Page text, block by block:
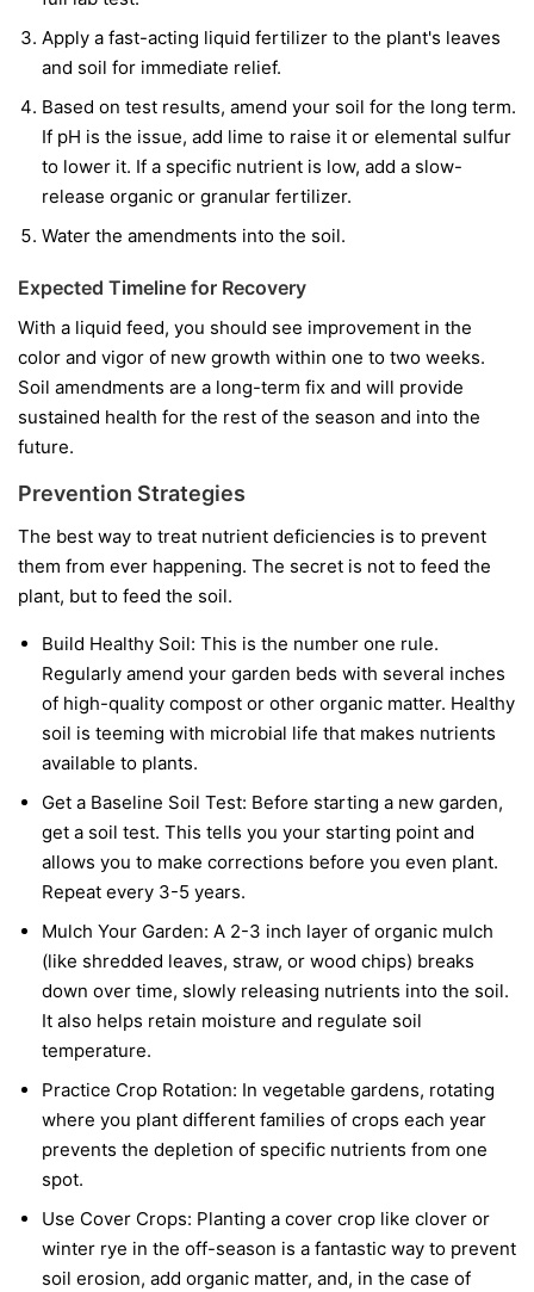
Apply a fast-acting liquid fertilizer to the plant's leaves
and soil for immediate relief.
Based on test results, amend your soil for the long term.
If pH is the issue, add lime to raise it or elemental sulfur
to lower it. If a specific nutrient is low, add a slow-
release organic or granular fertilizer.
Water the amendments into the soil.
Expected Timeline for Recovery
With a liquid feed, you should see improvement in the
color and vigor of new growth within one to two weeks.
Soil amendments are a long-term fix and will provide
sustained health for the rest of the season and into the
future.
Prevention Strategies
The best way to treat nutrient deficiencies is to prevent
them from ever happening. The secret is not to feed the
plant, but to feed the soil.
Build Healthy Soil: This is the number one rule.
Regularly amend your garden beds with several inches
of high-quality compost or other organic matter. Healthy
soil is teeming with microbial life that makes nutrients
available to plants.
Get a Baseline Soil Test: Before starting a new garden,
get a soil test. This tells you your starting point and
allows you to make corrections before you even plant.
Repeat every 3-5 years.
Mulch Your Garden: A 2-3 inch layer of organic mulch
(like shredded leaves, straw, or wood chips) breaks
down over time, slowly releasing nutrients into the soil.
It also helps retain moisture and regulate soil
temperature.
Practice Crop Rotation: In vegetable gardens, rotating
where you plant different families of crops each year
prevents the depletion of specific nutrients from one
spot.
Use Cover Crops: Planting a cover crop like clover or
winter rye in the off-season is a fantastic way to prevent
soil erosion, add organic matter, and, in the case of